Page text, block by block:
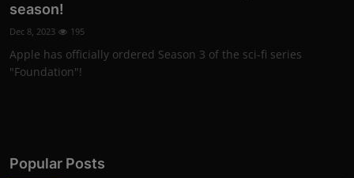
season!
Dec 8, 2023 195
Apple has officially ordered Season 3 of the sci-fi series
"Foundation"!
Popular Posts